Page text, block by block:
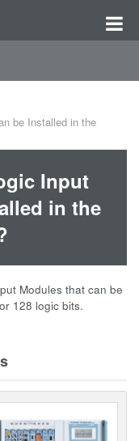
be Installed in the
Input
in the
Modules that can be
128 logic bits.